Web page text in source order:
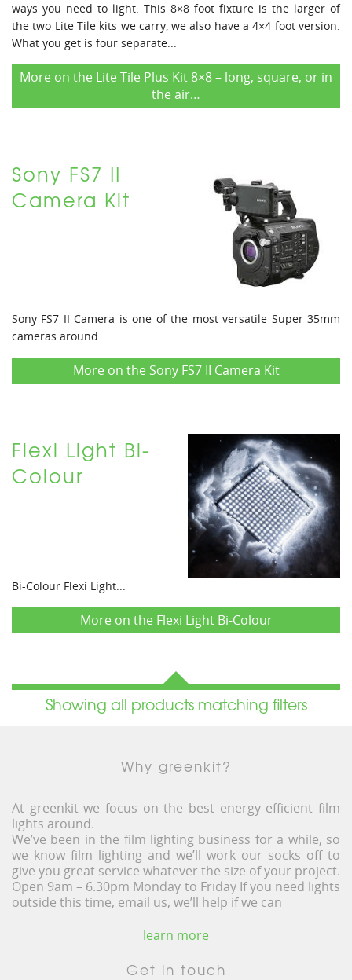
ways you need to light. This 8×8 foot fixture is the larger of
the two Lite Tile kits we carry, we also have a 4×4 foot version.
What you get is four separate...
More on the Lite Tile Plus Kit 8×8 – long, square, or in
the air…
Sony FS7 II
Camera Kit
Sony FS7 II Camera is one of the most versatile Super 35mm
cameras around...
More on the Sony FS7 II Camera Kit
Flexi Light Bi-
Colour
Bi-Colour Flexi Light...
More on the Flexi Light Bi-Colour
Showing all products matching filters
Why greenkit?
At greenkit we focus on the best energy efficient film
lights around.
We’ve been in the film lighting business for a while, so
we know film lighting and we’ll work our socks off to
give you great service whatever the size of your project.
Open 9am – 6.30pm Monday to Friday If you need lights
outside this time, email us, we’ll help if we can
learn more
Get in touch